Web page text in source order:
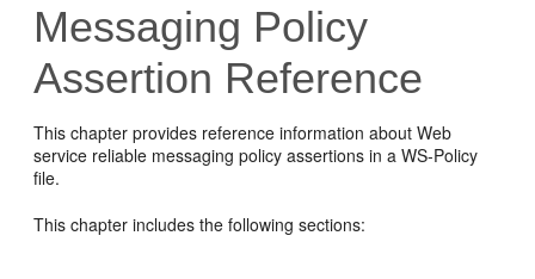
Messaging Policy
Assertion Reference
This chapter provides reference information about Web
service reliable messaging policy assertions in a WS-Policy
file.
This chapter includes the following sections: